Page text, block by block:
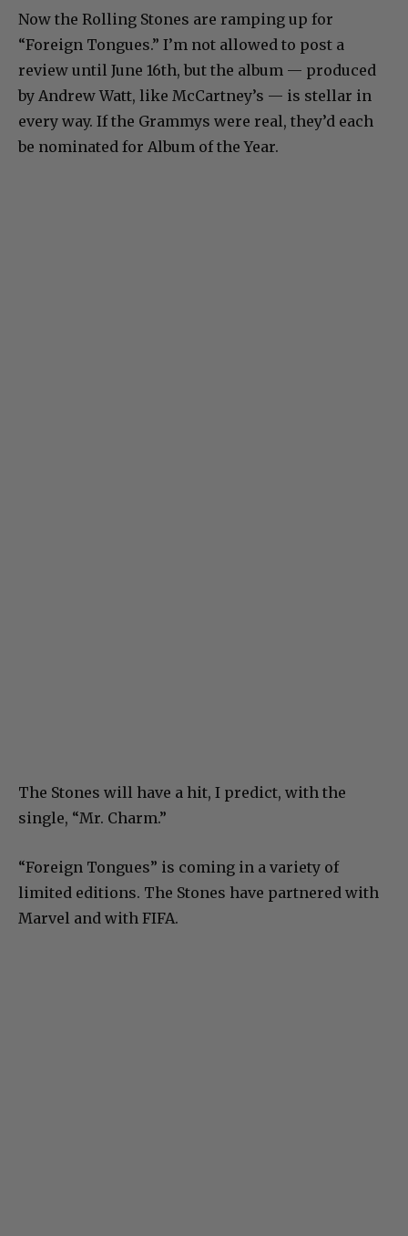
Now the Rolling Stones are ramping up for
“Foreign Tongues.” I’m not allowed to post a
review until June 16th, but the album — produced
by Andrew Watt, like McCartney’s — is stellar in
every way. If the Grammys were real, they’d each
be nominated for Album of the Year.
The Stones will have a hit, I predict, with the
single, “Mr. Charm.”
“Foreign Tongues” is coming in a variety of
limited editions. The Stones have partnered with
Marvel and with FIFA.